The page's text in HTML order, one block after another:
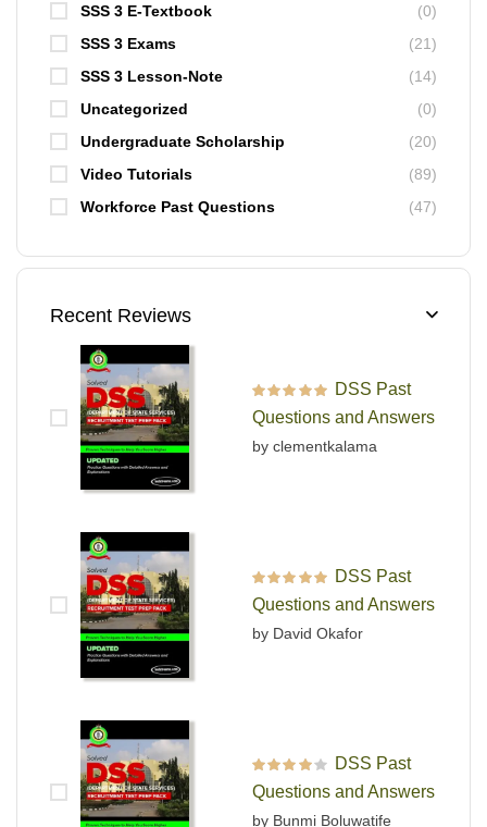
SSS 3 E-Textbook
(0)
SSS 3 Exams
(21)
SSS 3 Lesson-Note
(14)
Uncategorized
(0)
Undergraduate Scholarship
(20)
Video Tutorials
(89)
Workforce Past Questions
(47)
Recent Reviews
Rated out of 5
DSS Past
Questions and Answers
by clementkalama
Rated out of 5
DSS Past
Questions and Answers
by David Okafor
Rated
out
of 5
DSS Past
Questions and Answers
by Bunmi Boluwatife